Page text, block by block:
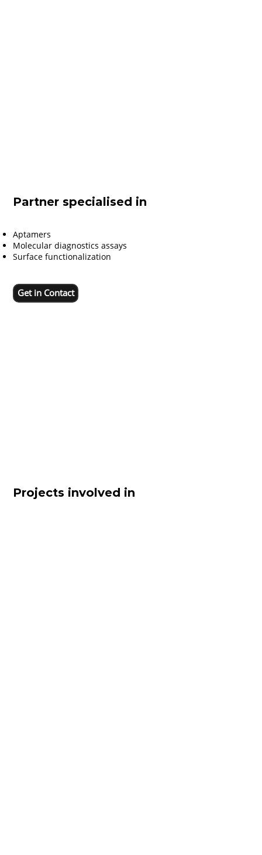
Partner specialised in
Aptamers
Molecular diagnostics assays
Surface functionalization
Get in Contact
Projects involved in